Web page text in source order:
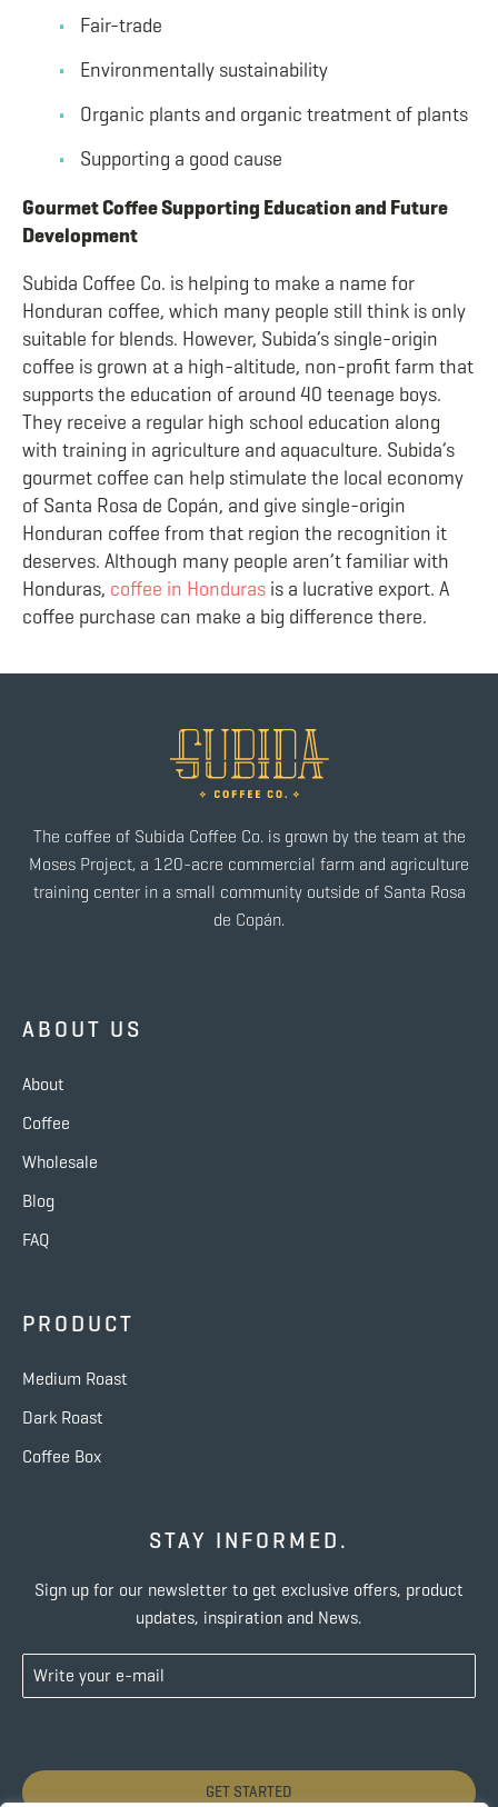
Fair-trade
Environmentally sustainability
Organic plants and organic treatment of plants
Supporting a good cause
Gourmet Coffee Supporting Education and Future
Development
Subida Coffee Co. is helping to make a name for
Honduran coffee, which many people still think is only
suitable for blends. However, Subida’s single-origin
coffee is grown at a high-altitude, non-profit farm that
supports the education of around 40 teenage boys.
They receive a regular high school education along
with training in agriculture and aquaculture. Subida’s
gourmet coffee can help stimulate the local economy
of Santa Rosa de Copán, and give single-origin
Honduran coffee from that region the recognition it
deserves. Although many people aren’t familiar with
Honduras, coffee in Honduras is a lucrative export. A
coffee purchase can make a big difference there.
The coffee of Subida Coffee Co. is grown by the team at the
Moses Project, a 120-acre commercial farm and agriculture
training center in a small community outside of Santa Rosa
de Copán.
ABOUT US
About
Coffee
Wholesale
Blog
FAQ
PRODUCT
Medium Roast
Dark Roast
Coffee Box
STAY INFORMED.
Sign up for our newsletter to get exclusive offers, product
updates, inspiration and News.
GET STARTED